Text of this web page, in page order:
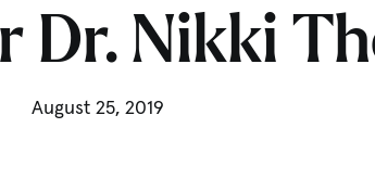
Dr. Nikki
August 25, 2019